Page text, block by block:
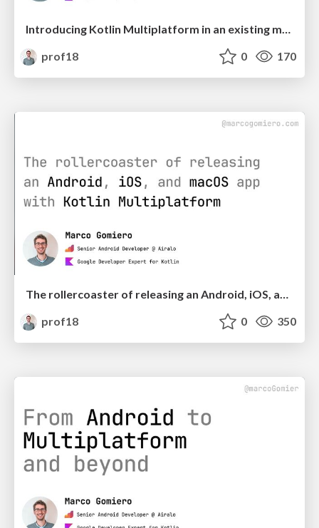
Introducing Kotlin Multiplatform in an existing mobile app - Workshop Edition | DevFest Kosova
prof18
0 170
The rollercoaster of releasing an Android, iOS, and macOS app with Kotlin Multiplatform | droidcon Italy
prof18
0 350